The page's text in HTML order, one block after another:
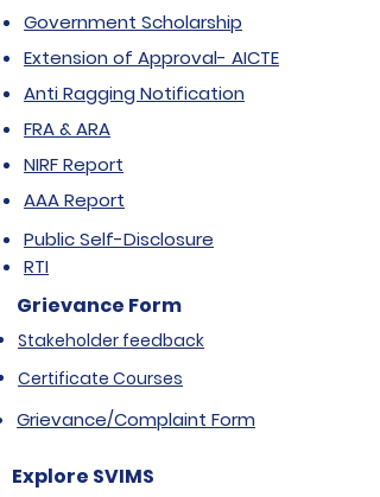
Government Scholarship
Extension of Approval- AICTE
Anti Ragging Notification
FRA & ARA
NIRF Report
AAA Report
Public Self-Disclosure
RTI
Grievance Form
Stakeholder feedback
Certificate Courses
Grievance/Complaint Form
Explore SVIMS